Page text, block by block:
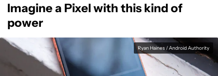
Imagine a Pixel with this kind of
power
Ryan Haines / Android Authority